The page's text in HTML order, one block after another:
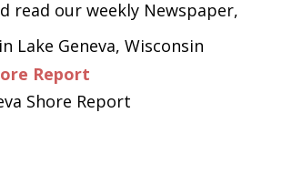
read our weekly Newspaper,
Lake Geneva, Wisconsin
Report